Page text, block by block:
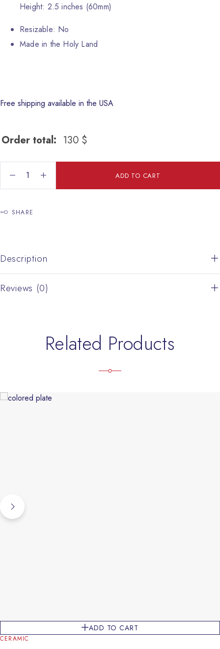
Height: 2.5 inches (60mm)
Resizable: No
Made in the Holy Land
Free shipping available in the USA
Order total: 130 $
Fish Ceramic Dish quantity ADD TO CART
SHARE
Description
Reviews (0)
Related Products
ADD TO CART
CERAMIC